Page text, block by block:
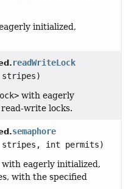
initialized,
readWriteLock
with eagerly
write locks.
semaphore
int permits)
with eagerly initialized,
with the specified